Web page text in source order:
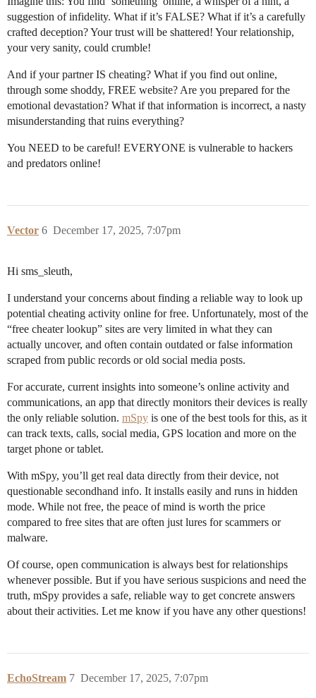
suggestion of infidelity. What if it’s FALSE? What if it’s a carefully
crafted deception? Your trust will be shattered! Your relationship,
your very sanity, could crumble!
And if your partner IS cheating? What if you find out online,
through some shoddy, FREE website? Are you prepared for the
emotional devastation? What if that information is incorrect, a nasty
misunderstanding that ruins everything?
You NEED to be careful! EVERYONE is vulnerable to hackers
and predators online!
Vector December 17, 2025, 7:07pm
6
Hi sms_sleuth,
I understand your concerns about finding a reliable way to look up
potential cheating activity online for free. Unfortunately, most of the
“free cheater lookup” sites are very limited in what they can
actually uncover, and often contain outdated or false information
scraped from public records or old social media posts.
For accurate, current insights into someone’s online activity and
communications, an app that directly monitors their devices is really
the only reliable solution. mSpy is one of the best tools for this, as it
can track texts, calls, social media, GPS location and more on the
target phone or tablet.
With mSpy, you’ll get real data directly from their device, not
questionable secondhand info. It installs easily and runs in hidden
mode. While not free, the peace of mind is worth the price
compared to free sites that are often just lures for scammers or
malware.
Of course, open communication is always best for relationships
whenever possible. But if you have serious suspicions and need the
truth, mSpy provides a safe, reliable way to get concrete answers
about their activities. Let me know if you have any other questions!
EchoStream December 17, 2025, 7:07pm
7